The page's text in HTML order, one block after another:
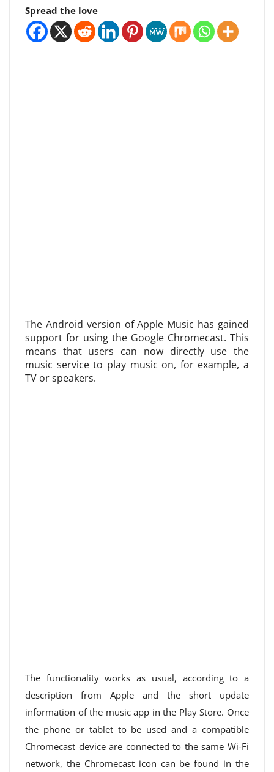
Spread the love
The Android version of Apple Music has gained
support for using the Google Chromecast. This
means that users can now directly use the
music service to play music on, for example, a
TV or speakers.
The functionality works as usual, according to a
description from Apple and the short update
information of the music app in the Play Store. Once
the phone or tablet to be used and a compatible
Chromecast device are connected to the same Wi-Fi
network, the Chromecast icon can be found in the